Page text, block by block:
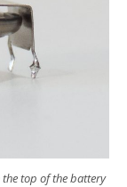
top of the battery